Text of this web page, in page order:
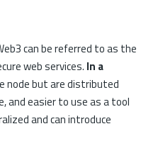
can be referred to as the
web services. In a
node but are distributed
and easier to use as a tool
and can introduce